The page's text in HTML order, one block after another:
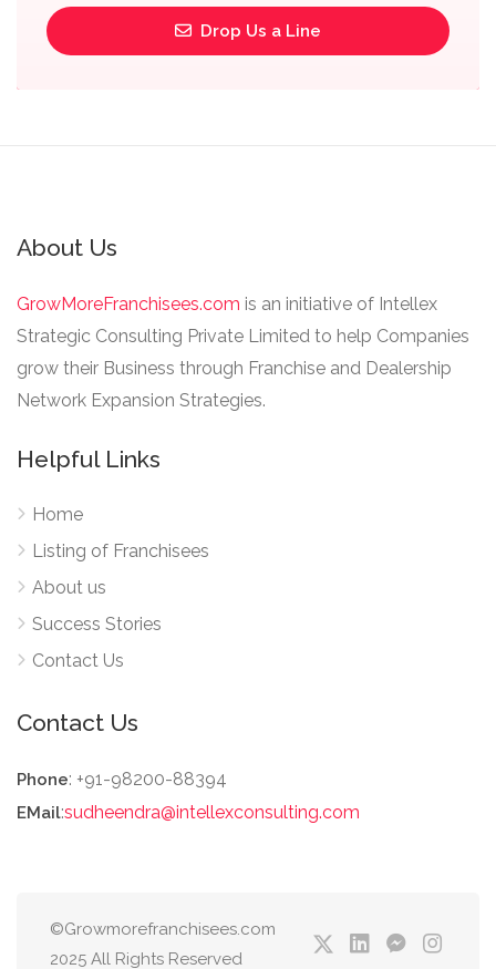
Drop Us a Line
About Us
GrowMoreFranchisees.com is an initiative of Intellex
Strategic Consulting Private Limited to help Companies
grow their Business through Franchise and Dealership
Network Expansion Strategies.
Helpful Links
Home
Listing of Franchisees
About us
Success Stories
Contact Us
Contact Us
Phone: +91-98200-88394
EMail:sudheendra@intellexconsulting.com
©Growmorefranchisees.com
2025 All Rights Reserved